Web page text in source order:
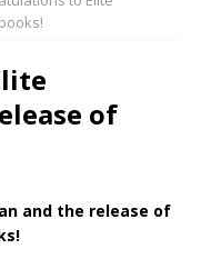
of
and the release of